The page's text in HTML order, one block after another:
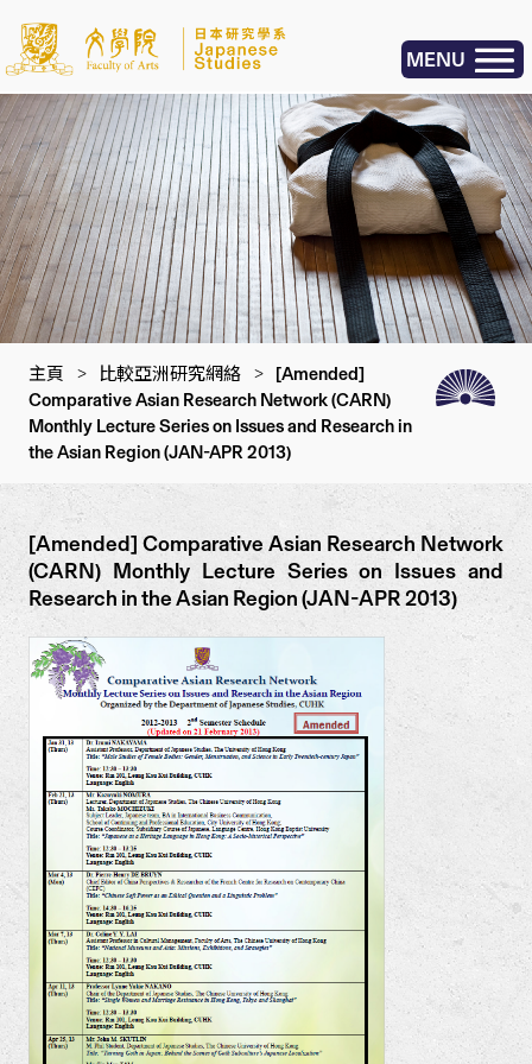
MENU
主頁 > 比較亞洲研究網絡 >
[Amended]
Comparative Asian Research Network (CARN)
Monthly Lecture Series on Issues and Research in
the Asian Region (JAN-APR 2013)
[Amended] Comparative Asian Research Network
(CARN) Monthly Lecture Series on Issues and
Research in the Asian Region (JAN-APR 2013)